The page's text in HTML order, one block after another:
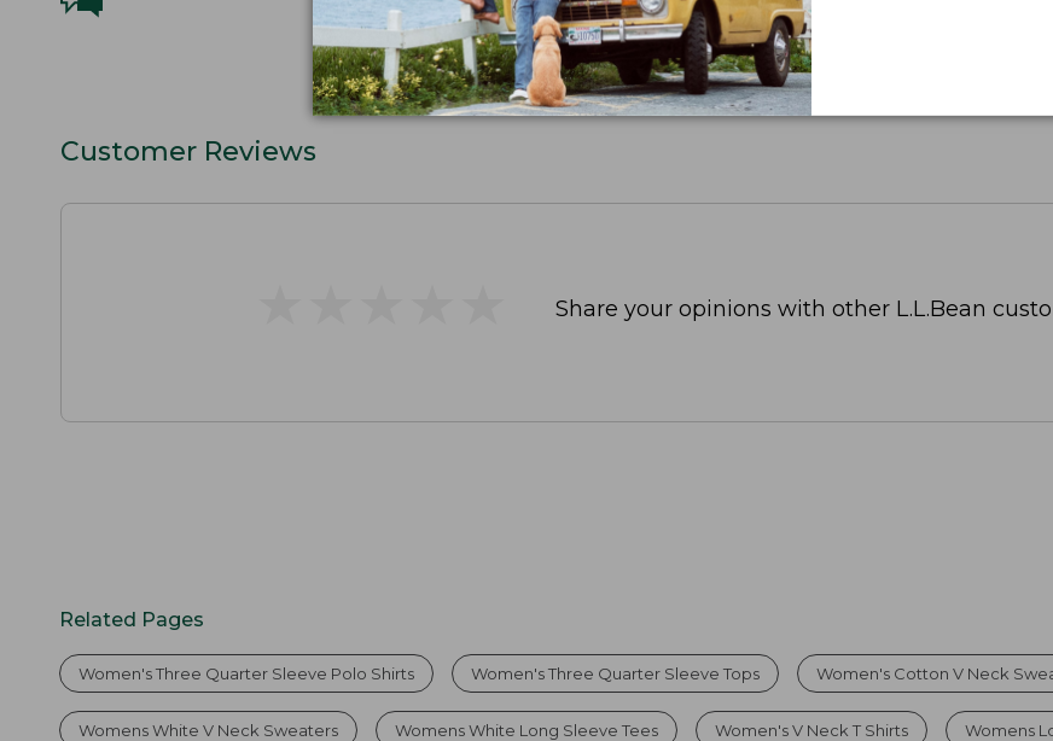
Customer Reviews
Share your opinions with other L.L.Bean
Related Pages
Women's Three Quarter Sleeve Polo Shirts Women's Three Quarter Sleeve Tops Women's Cotton V Neck
Womens White V Neck Sweaters Womens White Long Sleeve Tees Women's V Neck T Shirts Womens